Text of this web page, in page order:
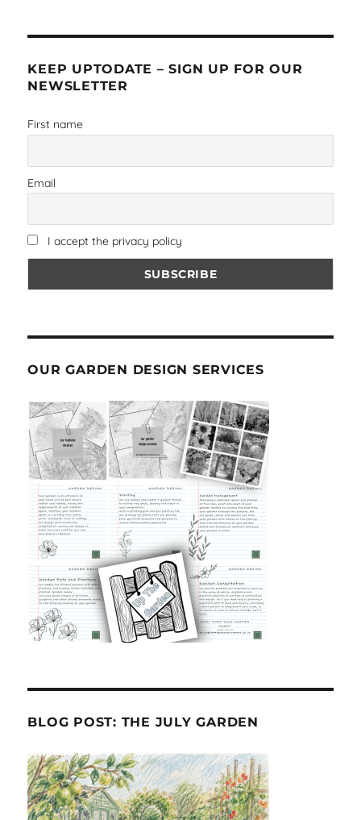
KEEP UPTODATE – SIGN UP FOR OUR
NEWSLETTER
First name
Email
I accept the privacy policy
OUR GARDEN DESIGN SERVICES
BLOG POST: THE JULY GARDEN